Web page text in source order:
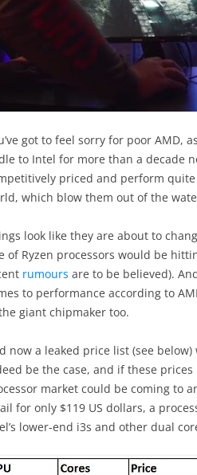
got to feel sorry for poor AMD,
to Intel for more than a decade
priced and perform
which blow them out of the
look like they are about to
of Ryzen processors would be
rumours are to be believed).
to performance according to
giant chipmaker too.
now a leaked price list (see
be the case, and if these
market could be coming to
for only $119 US dollars, a
lower-end i3s and other dual